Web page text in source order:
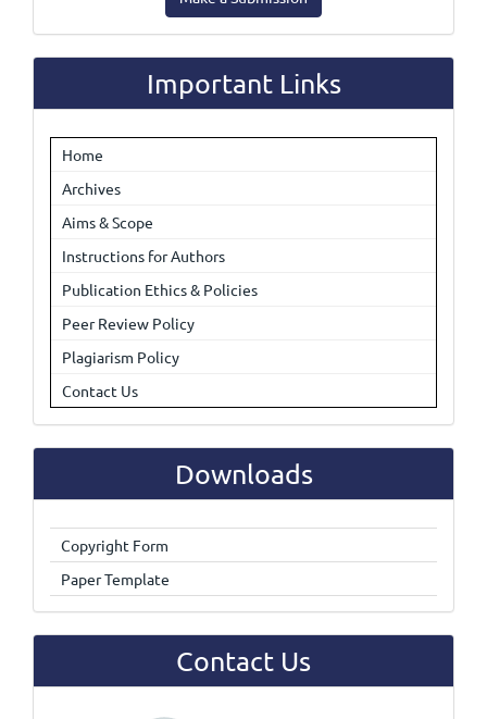
Submission
Important Links
Home
Archives
Aims & Scope
Instructions for Authors
Publication Ethics & Policies
Peer Review Policy
Plagiarism Policy
Contact Us
Downloads
Copyright Form
Paper Template
Contact Us